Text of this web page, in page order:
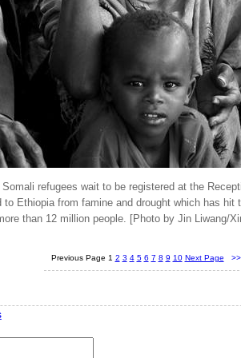
refugees wait to be registered at the
Ethiopia from famine and drought which has hit
than 12 million people. [Photo by Jin Liwang/
Previous Page 1 2 3 4 5 6 7 8 9 10 Next Page